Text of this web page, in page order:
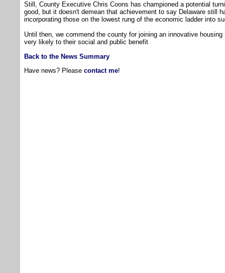
Still, County Executive Chris Coons has championed a potential
good, but it doesn't demean that achievement to say Delaware still
incorporating those on the lowest rung of the economic ladder into
Until then, we commend the county for joining an innovative
very likely to their social and public benefit
Back to the News Summary
Have news? Please contact me!